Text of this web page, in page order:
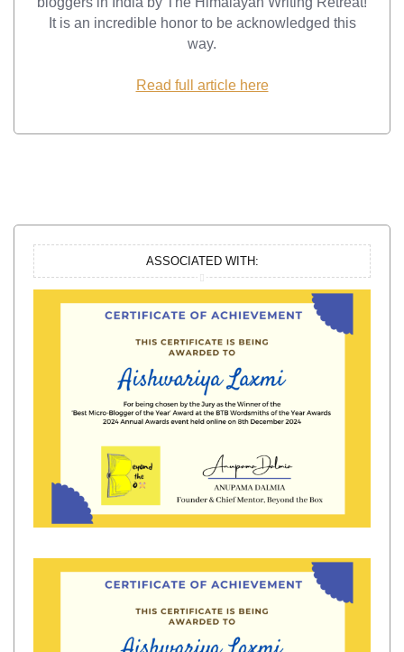
It is an incredible honor to be acknowledged this
way.
Read full article here
ASSOCIATED WITH: